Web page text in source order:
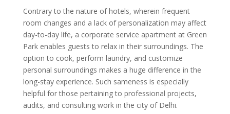
Contrary to the nature of hotels, wherein frequent
room changes and a lack of personalization may affect
day-to-day life, a corporate service apartment at Green
Park enables guests to relax in their surroundings. The
option to cook, perform laundry, and customize
personal surroundings makes a huge difference in the
long-stay experience. Such sameness is especially
helpful for those pertaining to professional projects,
audits, and consulting work in the city of Delhi.